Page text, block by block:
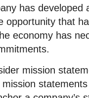
has developed
opportunity that
economy has
mission